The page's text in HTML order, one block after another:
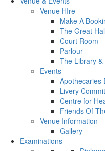
Venue HIre
Make A
The Great
Court Room
Parlour
The Library
Events
Apothecaries
Livery
Centre for
Friends Of
Venue Information
Gallery
Examinations